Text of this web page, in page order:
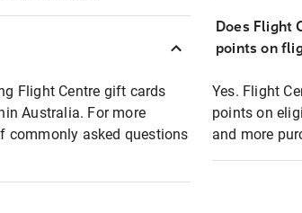
Flight Centre gift cards
Australia. For more
commonly asked questions
Does Flight
points on
Yes. Flight
points on
and more